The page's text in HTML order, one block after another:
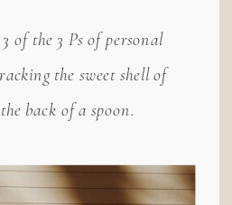
of the 3 Ps of personal
the sweet shell of
back of a spoon.